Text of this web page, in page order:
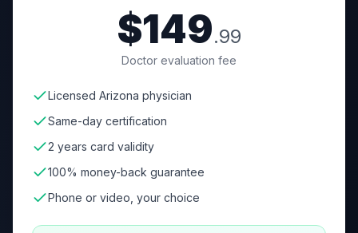
$149.99
Doctor evaluation fee
Licensed Arizona physician
Same-day certification
2 years card validity
100% money-back guarantee
Phone or video, your choice